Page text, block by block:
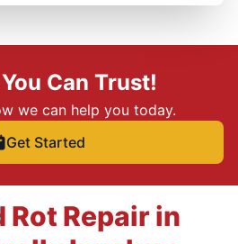
Can Trust!
we can help you today.
Get Started
Rot Repair in